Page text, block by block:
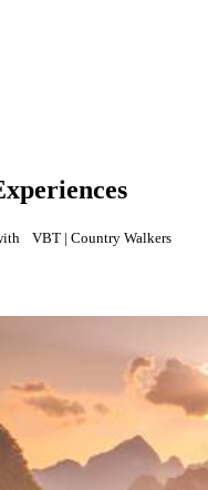
VBT | Country Walkers